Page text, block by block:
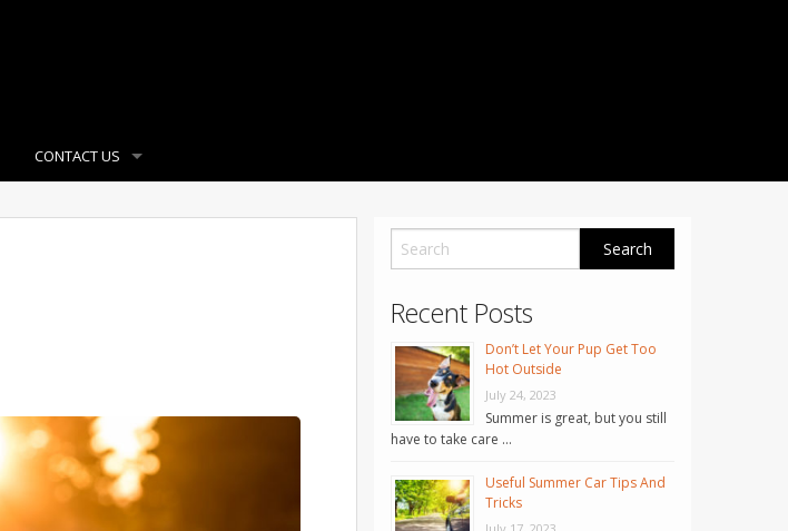
CONTACT US
Recent Posts
Don’t Let Your Pup Get Too
Hot Outside
July 24, 2023
Summer is great, but you still
have to take care …
Useful Summer Car Tips And
Tricks